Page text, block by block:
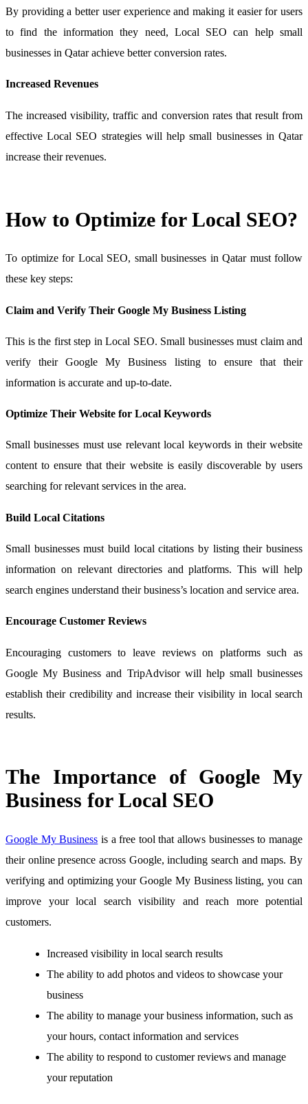
By providing a better user experience and making it easier for users
to find the information they need, Local SEO can help small
businesses in Qatar achieve better conversion rates.
Increased Revenues
The increased visibility, traffic and conversion rates that result from
effective Local SEO strategies will help small businesses in Qatar
increase their revenues.
How to Optimize for Local SEO?
To optimize for Local SEO, small businesses in Qatar must follow
these key steps:
Claim and Verify Their Google My Business Listing
This is the first step in Local SEO. Small businesses must claim and
verify their Google My Business listing to ensure that their
information is accurate and up-to-date.
Optimize Their Website for Local Keywords
Small businesses must use relevant local keywords in their website
content to ensure that their website is easily discoverable by users
searching for relevant services in the area.
Build Local Citations
Small businesses must build local citations by listing their business
information on relevant directories and platforms. This will help
search engines understand their business’s location and service area.
Encourage Customer Reviews
Encouraging customers to leave reviews on platforms such as
Google My Business and TripAdvisor will help small businesses
establish their credibility and increase their visibility in local search
results.
The Importance of Google My
Business for Local SEO
Google My Business is a free tool that allows businesses to manage
their online presence across Google, including search and maps. By
verifying and optimizing your Google My Business listing, you can
improve your local search visibility and reach more potential
customers.
Increased visibility in local search results
The ability to add photos and videos to showcase your
business
The ability to manage your business information, such as
your hours, contact information and services
The ability to respond to customer reviews and manage
your reputation